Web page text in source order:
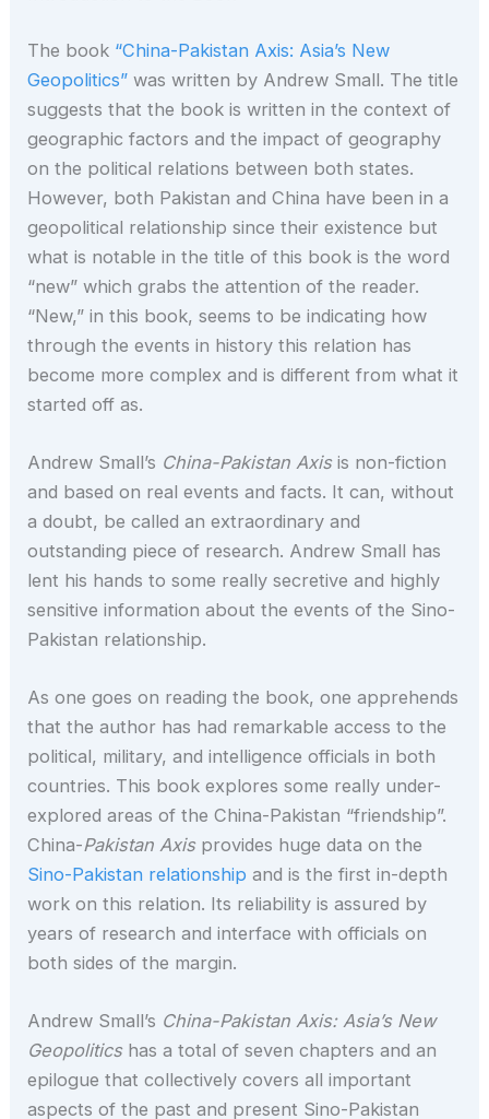
The book “China-Pakistan Axis: Asia’s New
Geopolitics” was written by Andrew Small. The title
suggests that the book is written in the context of
geographic factors and the impact of geography
on the political relations between both states.
However, both Pakistan and China have been in a
geopolitical relationship since their existence but
what is notable in the title of this book is the word
“new” which grabs the attention of the reader.
“New,” in this book, seems to be indicating how
through the events in history this relation has
become more complex and is different from what it
started off as.
Andrew Small’s China-Pakistan Axisis non-fiction
and based on real events and facts. It can, without
a doubt, be called an extraordinary and
outstanding piece of research. Andrew Small has
lent his hands to some really secretive and highly
sensitive information about the events of the Sino-
Pakistan relationship.
As one goes on reading the book, one apprehends
that the author has had remarkable access to the
political, military, and intelligence officials in both
countries. This book explores some really under-
explored areas of the China-Pakistan “friendship”.
China-Pakistan Axisprovides huge data on the
Sino-Pakistan relationship and is the first in-depth
work on this relation. Its reliability is assured by
years of research and interface with officials on
both sides of the margin.
Andrew Small’s China-Pakistan Axis: Asia’s New
Geopoliticshas a total of seven chapters and an
epilogue that collectively covers all important
aspects of the past and present Sino-Pakistan